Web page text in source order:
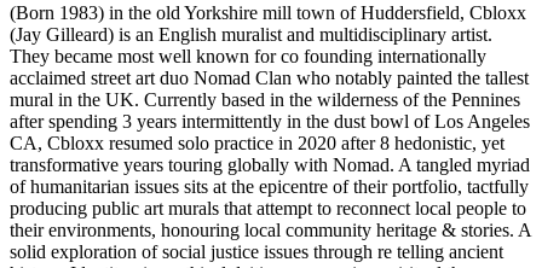
(Born 1983) in the old Yorkshire mill town of Huddersfield, Cbloxx
(Jay Gilleard) is an English muralist and multidisciplinary artist.
They became most well known for co founding internationally
acclaimed street art duo Nomad Clan who notably painted the tallest
mural in the UK. Currently based in the wilderness of the Pennines
after spending 3 years intermittently in the dust bowl of Los Angeles
CA, Cbloxx resumed solo practice in 2020 after 8 hedonistic, yet
transformative years touring globally with Nomad. A tangled myriad
of humanitarian issues sits at the epicentre of their portfolio, tactfully
producing public art murals that attempt to reconnect local people to
their environments, honouring local community heritage & stories. A
solid exploration of social justice issues through re telling ancient